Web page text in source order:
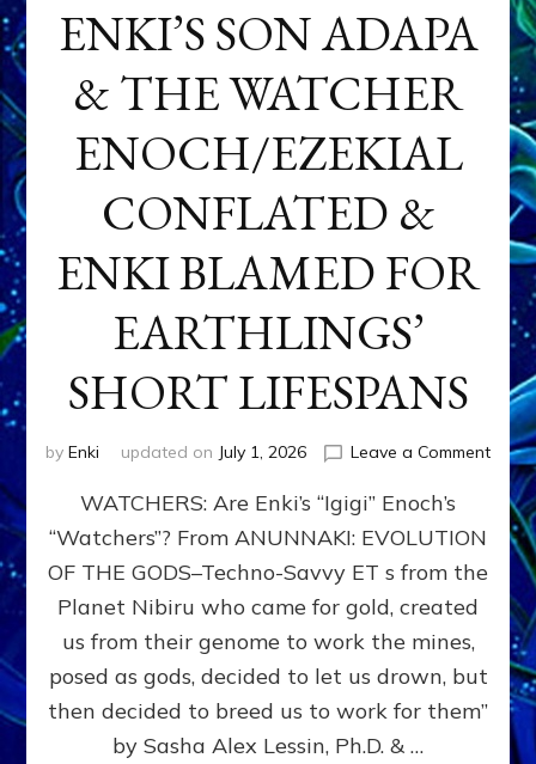
ENKI’S SON ADAPA
& THE WATCHER
ENOCH/EZEKIAL
CONFLATED &
ENKI BLAMED FOR
EARTHLINGS’
SHORT LIFESPANS
by Enki updated on July 1, 2026 Leave a Commenton
SON
ENKI
FOR
WATCHERS: Are Enki’s “Igigi” Enoch’s
“Watchers”? From ANUNNAKI: EVOLUTION
OF THE GODS–Techno-Savvy ET s from the
Planet Nibiru who came for gold, created
us from their genome to work the mines,
posed as gods, decided to let us drown, but
then decided to breed us to work for them”
by Sasha Alex Lessin, Ph.D. & …